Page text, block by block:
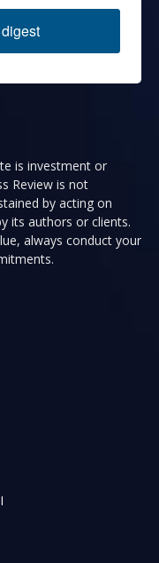
is investment or
Review is not
by acting on
its authors or clients.
always conduct your